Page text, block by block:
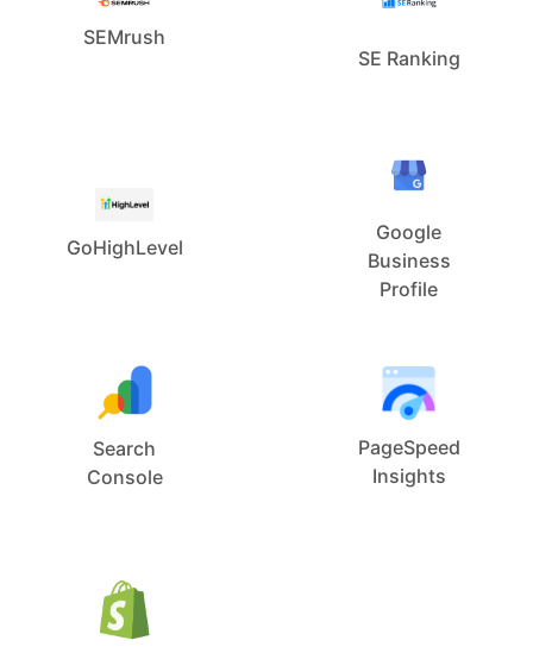
SEMrush
SE Ranking
GoHighLevel
Google
Business
Profile
Search
Console
PageSpeed
Insights